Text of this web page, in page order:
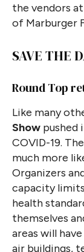
the vendors
of Marburger
SAVE THE
Round Top
Like many
Show pushed
COVID-19.
much more
Organizers
capacity
health
themselves
areas will
air buildings,